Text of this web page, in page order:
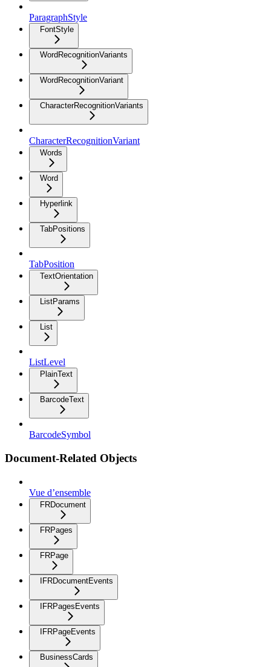
ParagraphStyle
FontStyle
WordRecognitionVariants
WordRecognitionVariant
CharacterRecognitionVariants
CharacterRecognitionVariant
Words
Word
Hyperlink
TabPositions
TabPosition
TextOrientation
ListParams
List
ListLevel
PlainText
BarcodeText
BarcodeSymbol
Document-Related Objects
Vue d’ensemble
FRDocument
FRPages
FRPage
IFRDocumentEvents
IFRPagesEvents
IFRPageEvents
BusinessCards